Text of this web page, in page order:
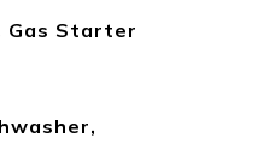
Gas Starter